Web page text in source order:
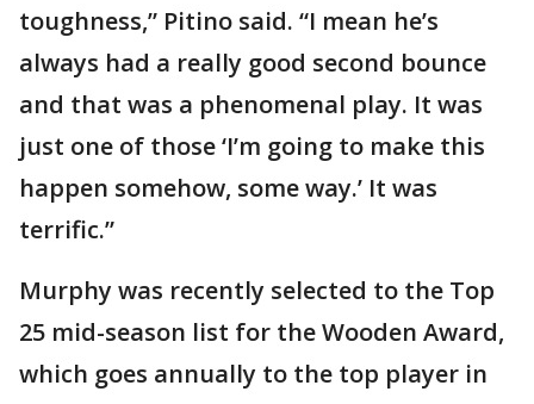
toughness,” Pitino said. “I mean he’s
always had a really good second bounce
and that was a phenomenal play. It was
just one of those ‘I’m going to make this
happen somehow, some way.’ It was
terrific.”
Murphy was recently selected to the Top
25 mid-season list for the Wooden Award,
which goes annually to the top player in